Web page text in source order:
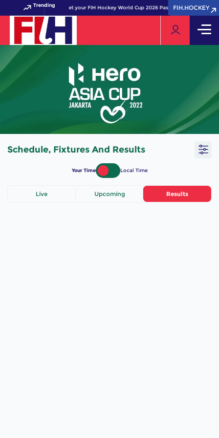
Trending Get your FIH Hockey World Cup 2026 Pass now!FIH.HOCKEY
FIH.HOCKEY
Schedule, Fixtures And Results
Your Time Local Time
Live Upcoming Results